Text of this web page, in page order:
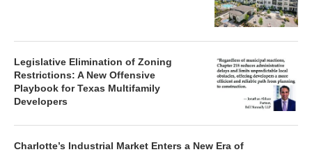
Legislative Elimination of Zoning
Restrictions: A New Offensive
Playbook for Texas Multifamily
Developers
Charlotte’s Industrial Market Enters a New Era of